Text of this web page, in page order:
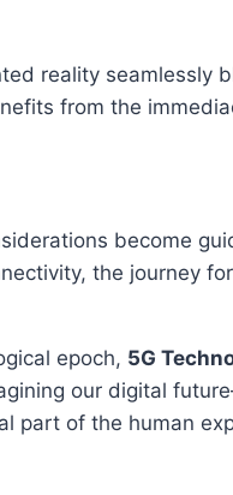
reality seamlessly
from the
become
the journey
epoch, 5G
our digital
part of the human